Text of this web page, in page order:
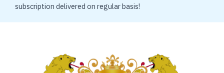
subscription delivered on regular basis!